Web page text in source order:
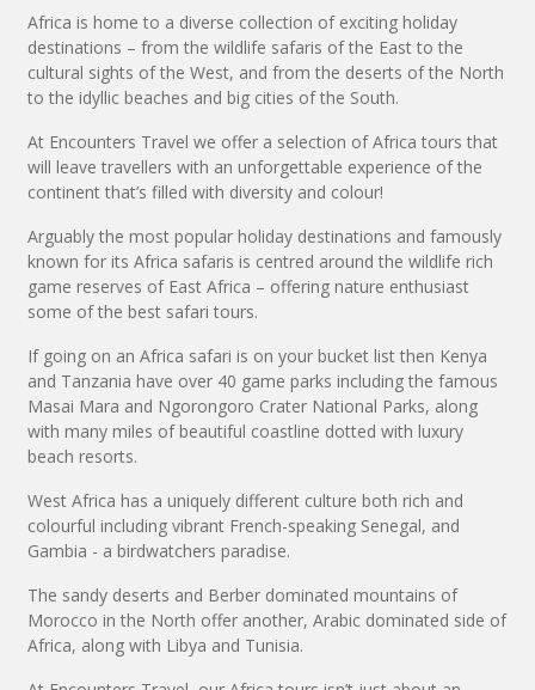
Africa is home to a diverse collection of exciting holiday
destinations – from the wildlife safaris of the East to the
cultural sights of the West, and from the deserts of the North
to the idyllic beaches and big cities of the South.
At Encounters Travel we offer a selection of Africa tours that
will leave travellers with an unforgettable experience of the
continent that’s filled with diversity and colour!
Arguably the most popular holiday destinations and famously
known for its Africa safaris is centred around the wildlife rich
game reserves of East Africa – offering nature enthusiast
some of the best safari tours.
If going on an Africa safari is on your bucket list then Kenya
and Tanzania have over 40 game parks including the famous
Masai Mara and Ngorongoro Crater National Parks, along
with many miles of beautiful coastline dotted with luxury
beach resorts.
West Africa has a uniquely different culture both rich and
colourful including vibrant French-speaking Senegal, and
Gambia - a birdwatchers paradise.
The sandy deserts and Berber dominated mountains of
Morocco in the North offer another, Arabic dominated side of
Africa, along with Libya and Tunisia.